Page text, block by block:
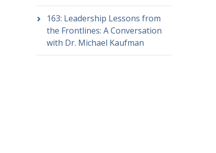
163: Leadership Lessons from
the Frontlines: A Conversation
with Dr. Michael Kaufman